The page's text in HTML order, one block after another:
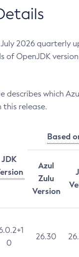
2026 quarterly
OpenJDK version
describes which
this release.
JDK
Based
Azul
Zulu
Version
0
26.30